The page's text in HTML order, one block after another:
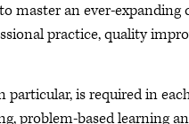
master an ever-
practice, quality
is required in
problem-based learning